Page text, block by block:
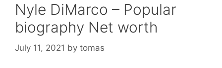
Nyle DiMarco – Popular
biography Net worth
July 11, 2021 by tomas